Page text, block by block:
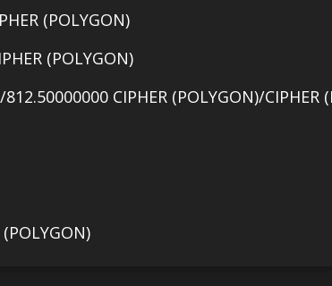
(POLYGON)
(POLYGON)
CIPHER (POLYGON)/